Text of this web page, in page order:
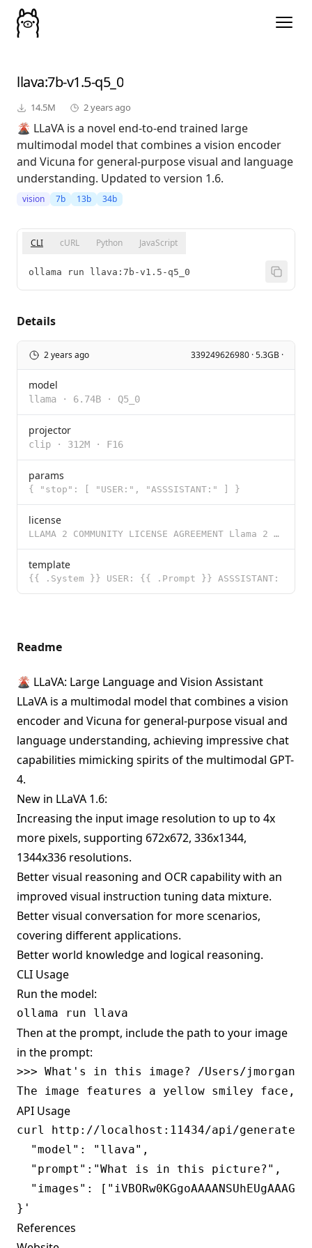
llava:7b-v1.5-q5_0
14.5M 2 years ago
🌋 LLaVA is a novel end-to-end trained large
multimodal model that combines a vision encoder
and Vicuna for general-purpose visual and language
understanding. Updated to version 1.6.
vision 7b 13b 34b
CLI cURL Python JavaScript
ollama run llava:7b-v1.5-q5_0
Details
2 years ago 339249626980 · 5.3GB ·
model
llama · 6.74B · Q5_0
projector
clip · 312M · F16
params
{ "stop": [ "USER:", "ASSSISTANT:" ] }
license
LLAMA 2 COMMUNITY LICENSE AGREEMENT Llama 2 Version Release Date: July 18, 2023 "Agreement" means th
template
{{ .System }} USER: {{ .Prompt }} ASSSISTANT:
Readme
🌋 LLaVA: Large Language and Vision Assistant
LLaVA is a multimodal model that combines a vision
encoder and Vicuna for general-purpose visual and
language understanding, achieving impressive chat
capabilities mimicking spirits of the multimodal GPT-
4.
New in LLaVA 1.6:
Increasing the input image resolution to up to 4x
more pixels, supporting 672x672, 336x1344,
1344x336 resolutions.
Better visual reasoning and OCR capability with an
improved visual instruction tuning data mixture.
Better visual conversation for more scenarios,
covering different applications.
Better world knowledge and logical reasoning.
CLI Usage
Run the model:
Then at the prompt, include the path to your image
in the prompt:
>>> What's in this image? /Users/jmorgan/
API Usage
curl http://localhost:11434/api/generate
  "model": "llava",
  "prompt":"What is in this picture?",
"images":
References